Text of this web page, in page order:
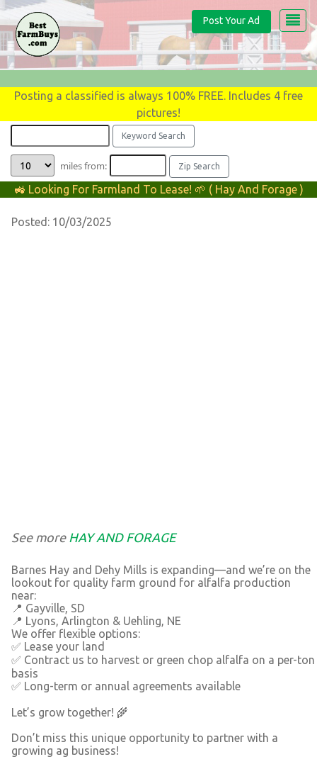
Post Your Ad
Posting a classified is always 100% FREE. Includes 4 free
pictures!
miles from:
🚜 Looking For Farmland To Lease! 🌱 ( Hay And Forage )
Posted: 10/03/2025
See more HAY AND FORAGE
Barnes Hay and Dehy Mills is expanding—and we’re on the
lookout for quality farm ground for alfalfa production
near:
📍 Gayville, SD
📍 Lyons, Arlington & Uehling, NE
We offer flexible options:
✅ Lease your land
✅ Contract us to harvest or green chop alfalfa on a per-ton
basis
✅ Long-term or annual agreements available
Let’s grow together! 🌾
Don’t miss this unique opportunity to partner with a
growing ag business!